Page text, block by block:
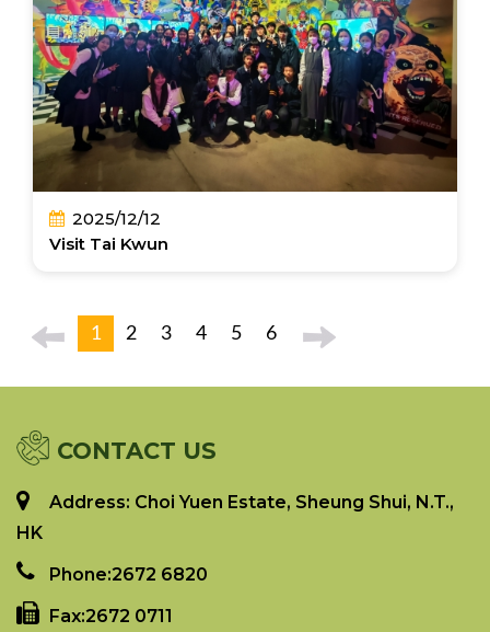
2025/12/12
Visit Tai Kwun
1 2 3 4 5 6
CONTACT US
Address: Choi Yuen Estate, Sheung Shui, N.T.,
HK
Phone:2672 6820
Fax:2672 0711